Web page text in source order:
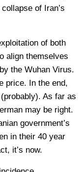
of Iran’s
of both
align themselves
the Wuhan Virus.
price. In the end,
As far as
may be right.
government’s
in their 40 year
it’s now.